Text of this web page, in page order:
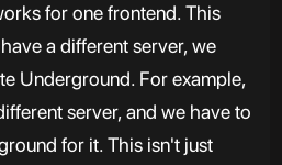
for one frontend. This
a different server, we
Underground. For example,
server, and we have to
for it. This isn't just